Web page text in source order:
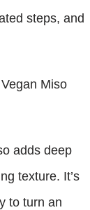
steps, and
Miso
adds deep
texture. It’s
to turn an